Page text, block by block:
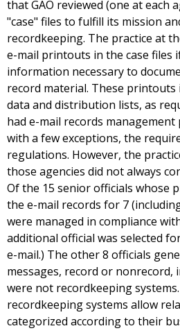
that GAO reviewed (one at each
"case" files to fulfill its mission
recordkeeping. The practice at
e-mail printouts in the case files
information necessary to
record material. These printouts
data and distribution lists, as
had e-mail records management
with a few exceptions, the
regulations. However, the
those agencies did not always
Of the 15 senior officials whose
the e-mail records for 7
were managed in compliance
additional official was selected
e-mail.) The other 8 officials
messages, record or nonrecord,
were not recordkeeping
recordkeeping systems allow
categorized according to their